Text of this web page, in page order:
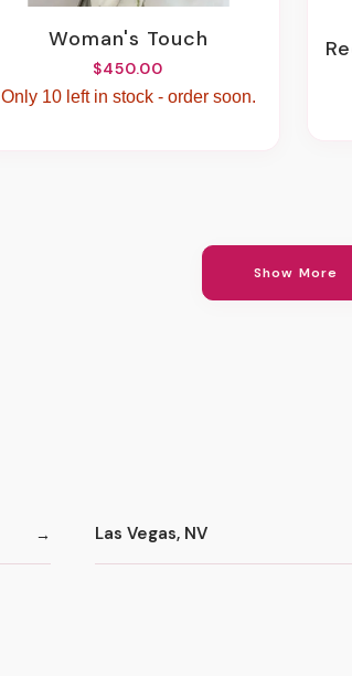
Woman's Touch
$450.00
Only 10 left in stock - order soon.
Show More
Las Vegas, NV